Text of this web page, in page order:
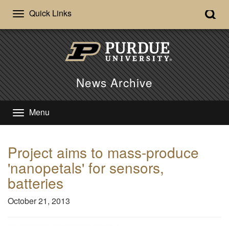
Quick Links
News Archive
Menu
Project aims to mass-produce
'nanopetals' for sensors,
batteries
October 21, 2013